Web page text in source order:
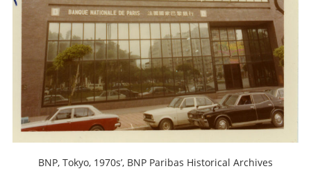
BNP, Tokyo, 1970s’, BNP Paribas Historical Archives